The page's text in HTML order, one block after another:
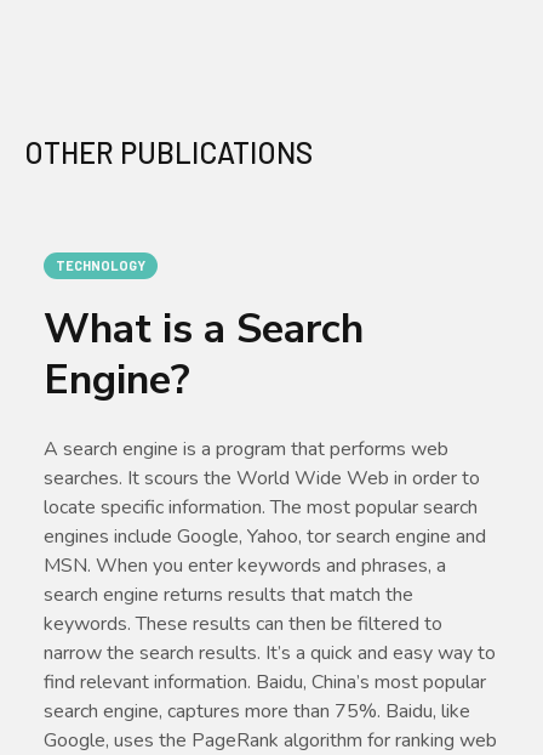
OTHER PUBLICATIONS
TECHNOLOGY
What is a Search
Engine?
A search engine is a program that performs web
searches. It scours the World Wide Web in order to
locate specific information. The most popular search
engines include Google, Yahoo, tor search engine and
MSN. When you enter keywords and phrases, a
search engine returns results that match the
keywords. These results can then be filtered to
narrow the search results. It’s a quick and easy way to
find relevant information. Baidu, China’s most popular
search engine, captures more than 75%. Baidu, like
Google, uses the PageRank algorithm for ranking web